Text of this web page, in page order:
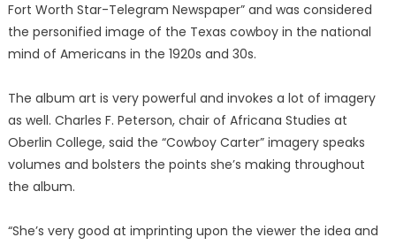
Fort Worth Star-Telegram Newspaper” and was considered
the personified image of the Texas cowboy in the national
mind of Americans in the 1920s and 30s.
The album art is very powerful and invokes a lot of imagery
as well. Charles F. Peterson, chair of Africana Studies at
Oberlin College, said the “Cowboy Carter” imagery speaks
volumes and bolsters the points she’s making throughout
the album.
“She’s very good at imprinting upon the viewer the idea and